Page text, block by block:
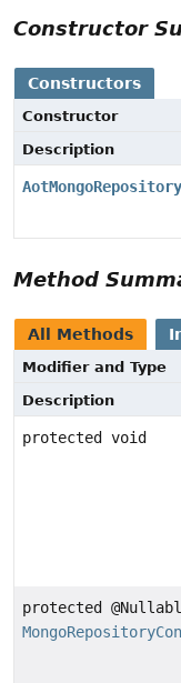
Constructor
Constructors
Constructor
Description
Method
All Methods
Modifier and Type
Description
protected void
protected